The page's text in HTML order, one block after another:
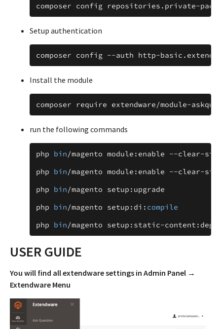
composer config repositories . private-
Setup authentication
composer config --auth http-basic .
Install the module
composer require extendware/module-
run the following commands
php bin/magento module : enable --clear-
php
bin/magento module : enable --clear-
php
bin/magento setup : upgrade
php
bin/magento setup : di : compile
php
bin/magento setup : static-content :
USER GUIDE
You will find all extendware settings in Admin Panel →
Extendware Menu